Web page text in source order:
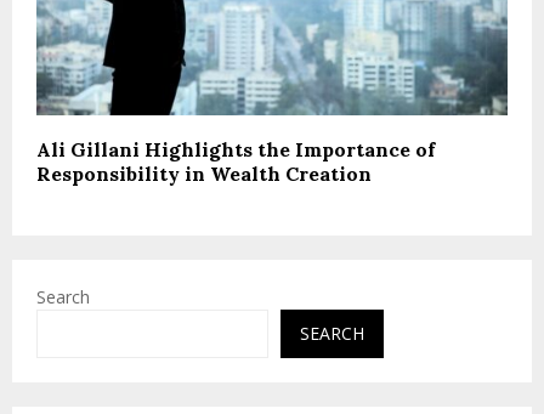
Ali Gillani Highlights the Importance of
Responsibility in Wealth Creation
Search
SEARCH